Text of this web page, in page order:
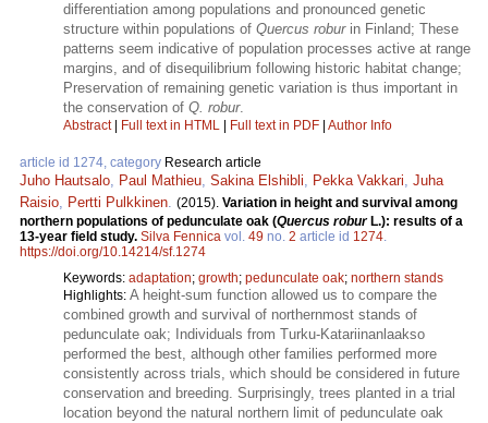
differentiation among populations and pronounced genetic
structure within populations of Quercus roburin Finland; These
patterns seem indicative of population processes active at range
margins, and of disequilibrium following historic habitat change;
Preservation of remaining genetic variation is thus important in
the conservation of Q. robur.
Abstract| Full text in HTML Full text in PDF Author Info
article id 1274, category Research article
Juho Hautsalo, Paul Mathieu, Sakina Elshibli, Pekka Vakkari, Juha
Raisio, Pertti Pulkkinen. (2015). Variation in height and survival among
northern populations of pedunculate oak (Quercus roburL.): results of a
13-year field study. Silva Fennica vol. 49 no. 2 article id 1274.
https://doi.org/10.14214/sf.1274
Keywords: adaptation; growth; pedunculate oak; northern stands
Highlights: A height-sum function allowed us to compare the
combined growth and survival of northernmost stands of
pedunculate oak; Individuals from Turku-Katariinanlaakso
performed the best, although other families performed more
consistently across trials, which should be considered in future
conservation and breeding. Surprisingly, trees planted in a trial
location beyond the natural northern limit of pedunculate oak